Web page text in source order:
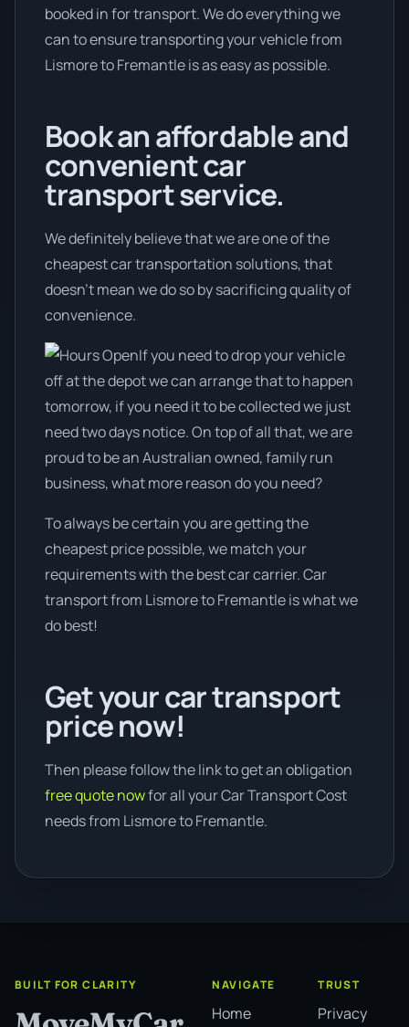
booked in for transport. We do everything we
can to ensure transporting your vehicle from
Lismore to Fremantle is as easy as possible.
Book an affordable and
convenient car
transport service.
We definitely believe that we are one of the
cheapest car transportation solutions, that
doesn't mean we do so by sacrificing quality of
convenience.
If you need to drop your vehicle
off at the depot we can arrange that to happen
tomorrow, if you need it to be collected we just
need two days notice. On top of all that, we are
proud to be an Australian owned, family run
business, what more reason do you need?
To always be certain you are getting the
cheapest price possible, we match your
requirements with the best car carrier. Car
transport from Lismore to Fremantle is what we
do best!
Get your car transport
price now!
Then please follow the link to get an obligation
free quote nowfor all your Car Transport Cost
needs from Lismore to Fremantle.
BUILT FOR CLARITY NAVIGATE
Home
TRUST
Privacy